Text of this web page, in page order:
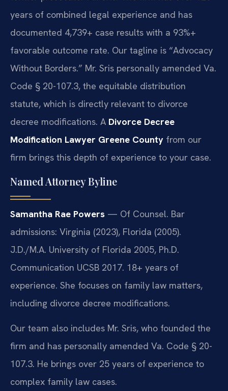
years of combined legal experience and has
documented 4,739+ case results with a 93%+
favorable outcome rate. Our tagline is “Advocacy
Without Borders.” Mr. Sris personally amended Va.
Code § 20-107.3, the equitable distribution
statute, which is directly relevant to divorce
decree modifications. A Divorce Decree
Modification Lawyer Greene County from our
firm brings this depth of experience to your case.
Named Attorney Byline
Samantha Rae Powers — Of Counsel. Bar
admissions: Virginia (2023), Florida (2005).
J.D./M.A. University of Florida 2005, Ph.D.
Communication UCSB 2017. 18+ years of
experience. She focuses on family law matters,
including divorce decree modifications.
Our team also includes Mr. Sris, who founded the
firm and has personally amended Va. Code § 20-
107.3. He brings over 25 years of experience to
complex family law cases.